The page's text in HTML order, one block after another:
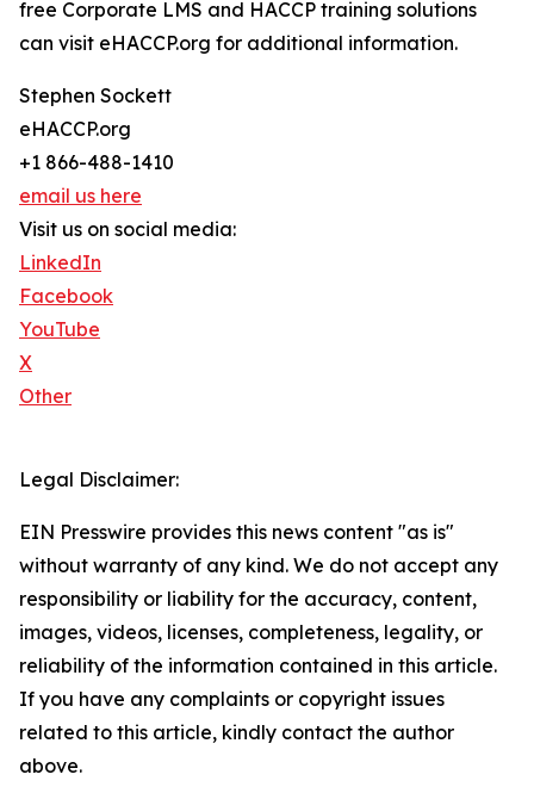
free Corporate LMS and HACCP training solutions
can visit eHACCP.org for additional information.
Stephen Sockett
eHACCP.org
+1 866-488-1410
email us here
Visit us on social media:
LinkedIn
Facebook
YouTube
X
Other
Legal Disclaimer:
EIN Presswire provides this news content "as is"
without warranty of any kind. We do not accept any
responsibility or liability for the accuracy, content,
images, videos, licenses, completeness, legality, or
reliability of the information contained in this article.
If you have any complaints or copyright issues
related to this article, kindly contact the author
above.